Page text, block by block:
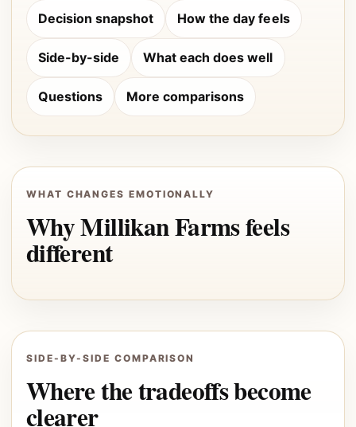
Decision snapshot How the day feels
Side-by-side What each does well
Questions More comparisons
WHAT CHANGES EMOTIONALLY
Why Millikan Farms feels
different
SIDE-BY-SIDE COMPARISON
Where the tradeoffs become
clearer